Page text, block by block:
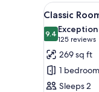
View
all
photos
for
Classic
Room
7
Classic
9.49.4 out of 10
125 reviews
(125
reviews)
269 sq ft
1 bedroom
Sleeps 2